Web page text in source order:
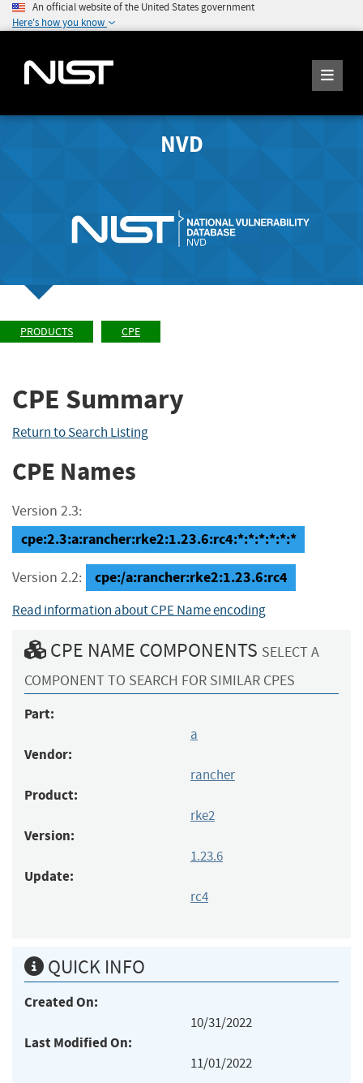
An official website of the United States government
Here's how you know
NVD
PRODUCTS CPE
CPE Summary
Return to Search Listing
CPE Names
Version 2.3:
cpe:2.3:a:rancher:rke2:1.23.6:rc4:*:*:*:*:*:*
Version 2.2: cpe:/a:rancher:rke2:1.23.6:rc4
Read information about CPE Name encoding
CPE NAME COMPONENTS SELECT A
COMPONENT TO SEARCH FOR SIMILAR CPES
Part:
a
Vendor:
rancher
Product:
rke2
Version:
1.23.6
Update:
rc4
QUICK INFO
Created On:
10/31/2022
Last Modified On:
11/01/2022